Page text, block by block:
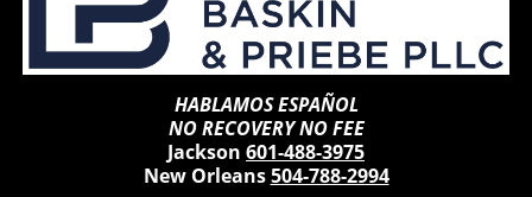
HABLAMOS ESPAÑOL
NO RECOVERY NO FEE
Jackson 601-488-3975
New Orleans504-788-2994